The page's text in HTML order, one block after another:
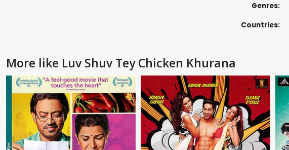
Genres:
Countries:
More like Luv Shuv Tey Chicken Khurana